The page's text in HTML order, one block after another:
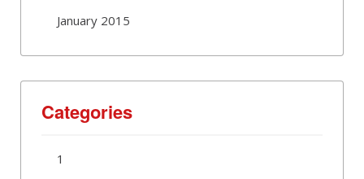
January 2015
Categories
1